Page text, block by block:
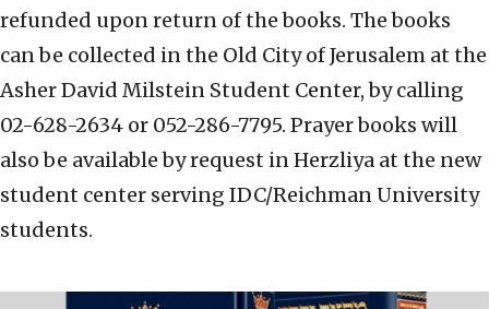
refunded upon return of the books. The books
can be collected in the Old City of Jerusalem at the
Asher David Milstein Student Center, by calling
02-628-2634 or 052-286-7795. Prayer books will
also be available by request in Herzliya at the new
student center serving IDC/Reichman University
students.